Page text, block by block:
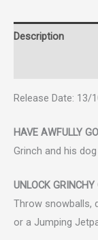
Description
Release Date: 13/
HAVE AWFULLY
Grinch and his dog
UNLOCK
Throw snowballs,
or a Jumping